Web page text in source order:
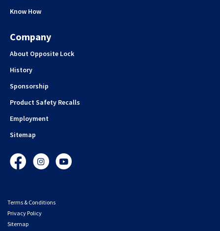
Know How
Company
About Opposite Lock
History
Sponsorship
Product Safety Recalls
Employment
Sitemap
FacebookInstagramYouTube
Terms & Conditions
Privacy Policy
Sitemap